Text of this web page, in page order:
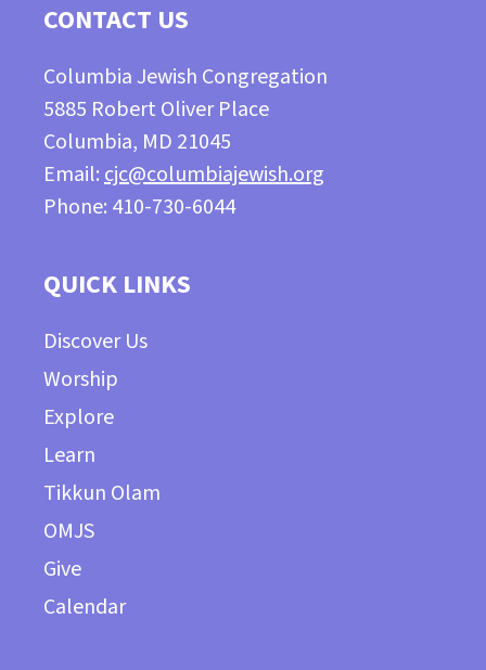
CONTACT US
Columbia Jewish Congregation
5885 Robert Oliver Place
Columbia, MD 21045
Email:cjc@columbiajewish.org
Phone: 410-730-6044
QUICK LINKS
Discover Us
Worship
Explore
Learn
Tikkun Olam
OMJS
Give
Calendar